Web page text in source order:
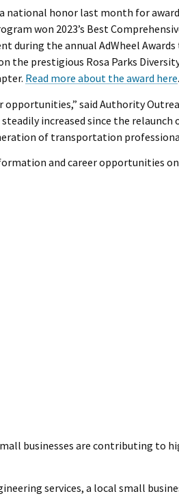
national honor last month for
won 2023’s Best
during the annual AdWheel Awards
the prestigious Rosa Parks
Read more about the award here.
said Authority
increased since the
of transportation
and career opportunities
businesses are contributing to
services, a local small